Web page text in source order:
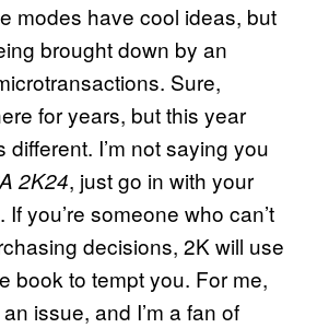
modes have cool ideas, but
brought down by an
Sure,
for years, but this year
I’m not saying you
2K24, just go in with your
you’re someone who can’t
decisions, 2K will use
book to tempt you. For me,
issue, and I’m a fan of